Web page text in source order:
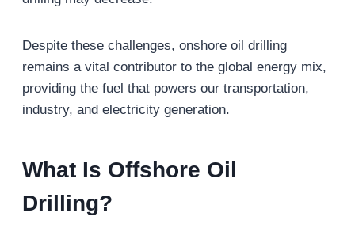
Despite these challenges, onshore oil drilling
remains a vital contributor to the global energy mix,
providing the fuel that powers our transportation,
industry, and electricity generation.
What Is Offshore Oil
Drilling?